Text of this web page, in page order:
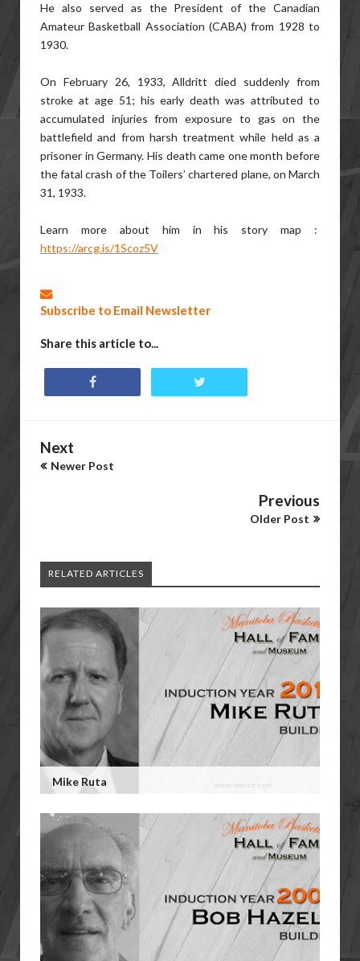
He also served as the President of the Canadian
Amateur Basketball Association (CABA) from 1928 to
1930.
On February 26, 1933, Alldritt died suddenly from
stroke at age 51; his early death was attributed to
accumulated injuries from exposure to gas on the
battlefield and from harsh treatment while held as a
prisoner in Germany. His death came one month before
the fatal crash of the Toilers’ chartered plane, on March
31, 1933.
Learn more about him in his story map :
https://arcg.is/1Scoz5V
Subscribe to Email Newsletter
Share this article to...
Next
Newer Post
Previous
Older Post
RELATED ARTICLES
Mike Ruta